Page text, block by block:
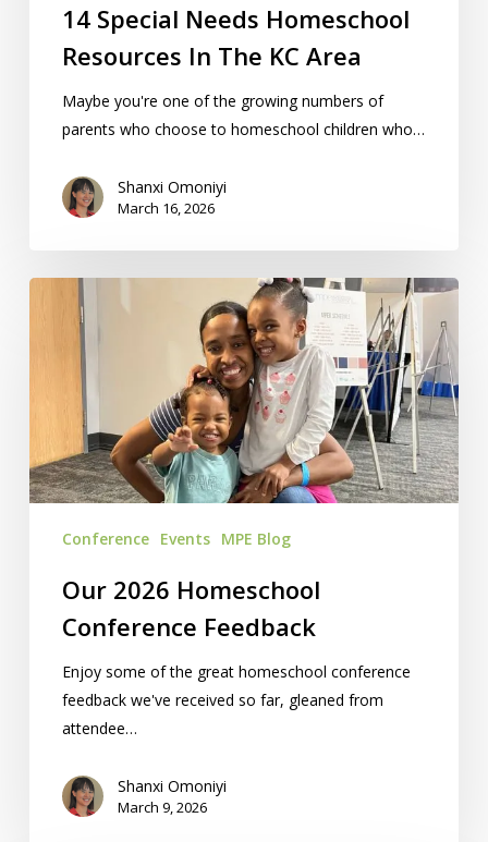
14 Special Needs Homeschool
Resources In The KC Area
Maybe you're one of the growing numbers of
parents who choose to homeschool children who…
Shanxi Omoniyi
March 16, 2026
Homeschool
Conference
Feedback
Conference Events MPE Blog
Our 2026 Homeschool
Conference Feedback
Enjoy some of the great homeschool conference
feedback we've received so far, gleaned from
attendee…
Shanxi Omoniyi
March 9, 2026